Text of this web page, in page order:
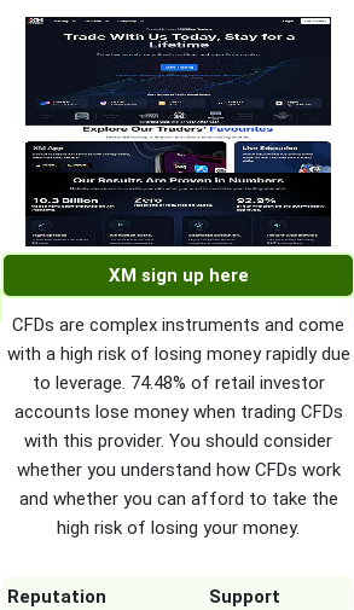
XM sign up here
CFDs are complex instruments and come
with a high risk of losing money rapidly due
to leverage. 74.48% of retail investor
accounts lose money when trading CFDs
with this provider. You should consider
whether you understand how CFDs work
and whether you can afford to take the
high risk of losing your money.
Reputation
Support